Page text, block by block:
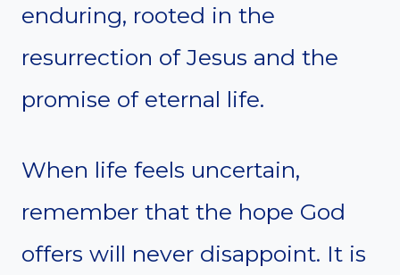
enduring, rooted in the
resurrection of Jesus and the
promise of eternal life.
When life feels uncertain,
remember that the hope God
offers will never disappoint. It is